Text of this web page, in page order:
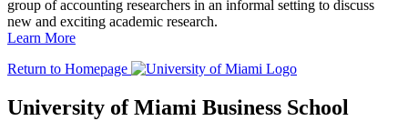
group of accounting researchers in an informal setting to discuss
new and exciting academic research.
Learn More
Return to Homepage
University of Miami Business School